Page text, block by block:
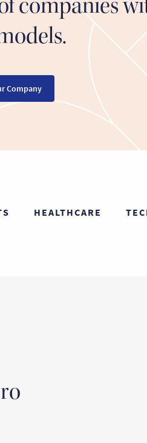
Company
HEALTHCARE